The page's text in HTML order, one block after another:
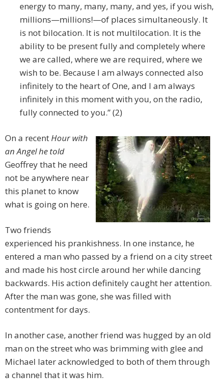
energy to many, many, many, and yes, if you wish,
millions—millions!—of places simultaneously. It
is not bilocation. It is not multilocation. It is the
ability to be present fully and completely where
we are called, where we are required, where we
wish to be. Because I am always connected also
infinitely to the heart of One, and I am always
infinitely in this moment with you, on the radio,
fully connected to you.” (2)
On a recentHour with
an Angel he told
Geoffrey that he need
not be anywhere near
this planet to know
what is going on here.
Two friends
experienced his prankishness. In one instance, he
entered a man who passed by a friend on a city street
and made his host circle around her while dancing
backwards. His action definitely caught her attention.
After the man was gone, she was filled with
contentment for days.
In another case, another friend was hugged by an old
man on the street who was brimming with glee and
Michael later acknowledged to both of them through
a channel that it was him.